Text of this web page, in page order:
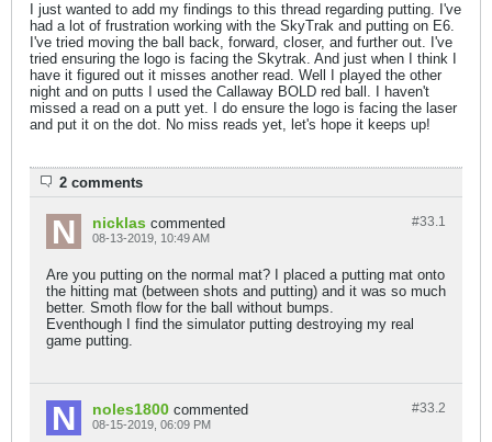
I just wanted to add my findings to this thread regarding putting. I've
had a lot of frustration working with the SkyTrak and putting on E6.
I've tried moving the ball back, forward, closer, and further out. I've
tried ensuring the logo is facing the Skytrak. And just when I think I
have it figured out it misses another read. Well I played the other
night and on putts I used the Callaway BOLD red ball. I haven't
missed a read on a putt yet. I do ensure the logo is facing the laser
and put it on the dot. No miss reads yet, let's hope it keeps up!
2 comments
#33.1
nicklas commented
08-13-2019, 10:49 AM
Are you putting on the normal mat? I placed a putting mat onto
the hitting mat (between shots and putting) and it was so much
better. Smoth flow for the ball without bumps.
Eventhough I find the simulator putting destroying my real
game putting.
#33.2
noles1800 commented
08-15-2019, 06:09 PM